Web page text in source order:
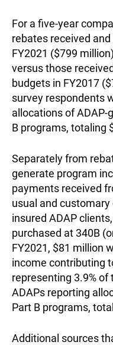
For a five-year
rebates received
FY2021 ($799
versus those
budgets in FY2017
survey respondents
allocations of
B programs, totaling
Separately from
generate program
payments received
usual and
insured ADAP
purchased at 340B
FY2021, $81 million
income contributing
representing 3.9%
ADAPs reporting
Part B programs,
Additional sources